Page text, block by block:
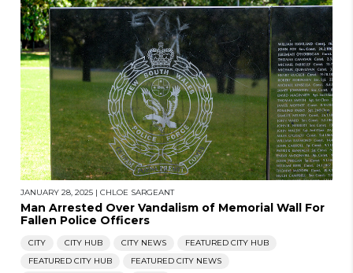
JANUARY 28, 2025 | CHLOE SARGEANT
Man Arrested Over Vandalism of Memorial Wall For
Fallen Police Officers
CITY CITY HUB CITY NEWS
FEATURED CITY HUB
FEATURED CITY HUB
FEATURED CITY NEWS